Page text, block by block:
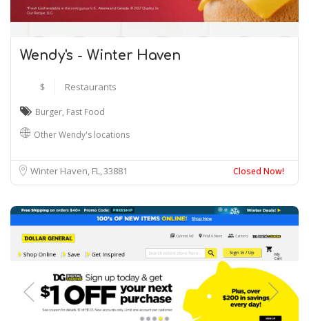
Wendy's - Winter Haven
$ Restaurants
Burger, Fast Food
Other Wendy's locations
Winter Haven, FL33881 Closed Now!